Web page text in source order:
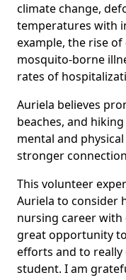
climate change,
temperatures with
example, the rise
mosquito-borne
rates of
Auriela believes
beaches, and
mental and
stronger
This volunteer
Auriela to consider
nursing career with
great opportunity
efforts and to really
student. I am